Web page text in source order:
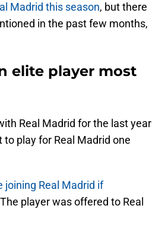
Madrid this season, but there
in the past few months,
elite player most
Real Madrid for the last year
play for Real Madrid one
joining Real Madrid if
player was offered to Real